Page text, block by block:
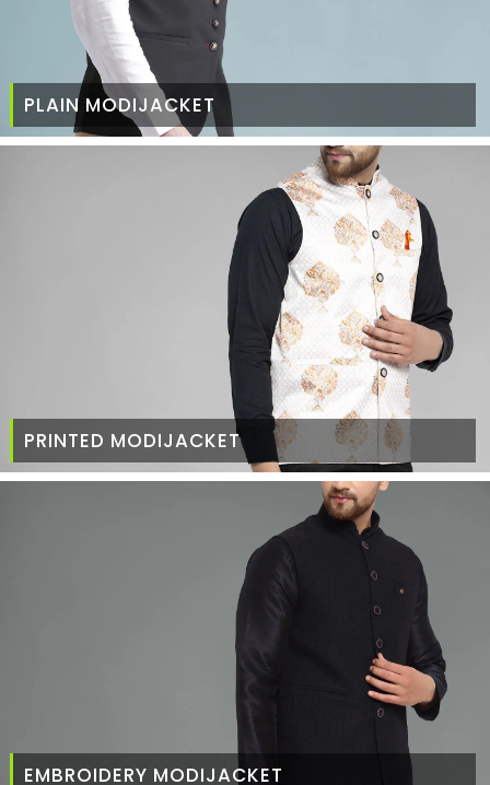
PLAIN MODIJACKET
PRINTED MODIJACKET
EMBROIDERY MODIJACKET